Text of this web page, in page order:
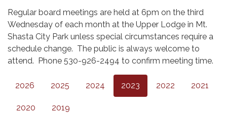
Regular board meetings are held at 6pm on the third
Wednesday of each month at the Upper Lodge in Mt.
Shasta City Park unless special circumstances require a
schedule change. The public is always welcome to
attend. Phone 530-926-2494 to confirm meeting time.
2026 2025 2024 2023 2022 2021
2020 2019